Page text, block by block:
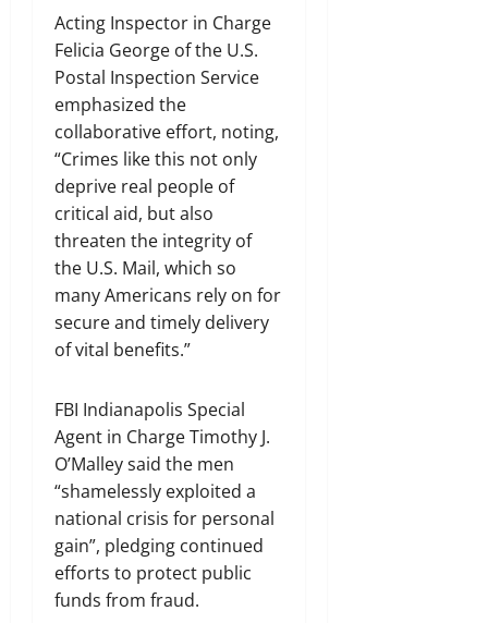
Acting Inspector in Charge
Felicia George of the U.S.
Postal Inspection Service
emphasized the
collaborative effort, noting,
“Crimes like this not only
deprive real people of
critical aid, but also
threaten the integrity of
the U.S. Mail, which so
many Americans rely on for
secure and timely delivery
of vital benefits.”
FBI Indianapolis Special
Agent in Charge Timothy J.
O’Malley said the men
“shamelessly exploited a
national crisis for personal
gain”, pledging continued
efforts to protect public
funds from fraud.